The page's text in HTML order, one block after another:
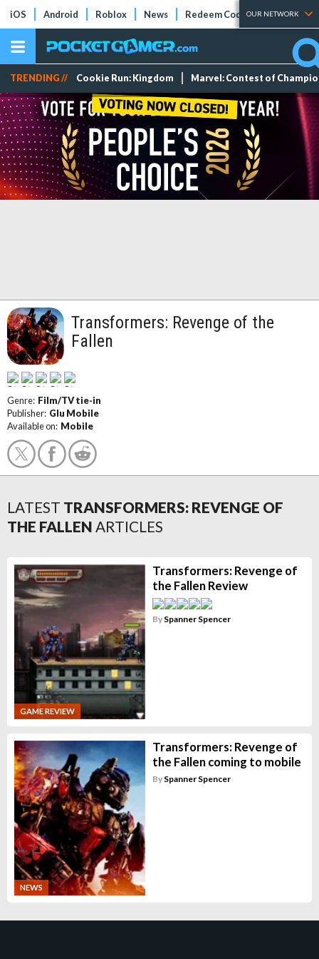
iOS Android Roblox News Redeem Codes Tier Lists
OUR NETWORK
TRENDING // Cookie Run: Kingdom Marvel: Contest of
Transformers: Revenge of the
Fallen
Genre: Film/TV tie-in
Publisher: Glu Mobile
Available on: Mobile
LATEST TRANSFORMERS: REVENGE OF
THE FALLEN ARTICLES
GAME REVIEW
Transformers: Revenge of
the Fallen Review
By Spanner Spencer
NEWS
Transformers: Revenge of
the Fallen coming to mobile
By Spanner Spencer